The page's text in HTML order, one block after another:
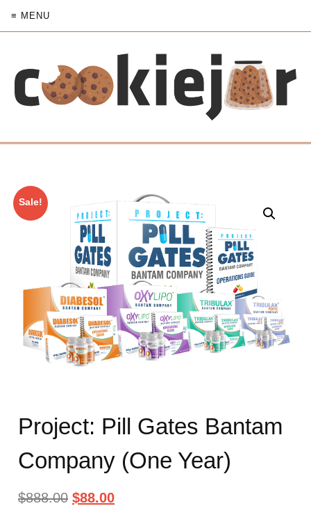
≡ MENU
Sale!
Project: Pill Gates Bantam
Company (One Year)
$888.00 $88.00